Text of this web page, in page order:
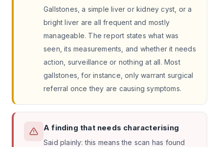
Gallstones, a simple liver or kidney cyst, or a
bright liver are all frequent and mostly
manageable. The report states what was
seen, its measurements, and whether it needs
action, surveillance or nothing at all. Most
gallstones, for instance, only warrant surgical
referral once they are causing symptoms.
A finding that needs characterising
Said plainly: this means the scan has found